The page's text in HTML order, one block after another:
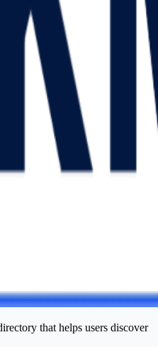
that helps users discover